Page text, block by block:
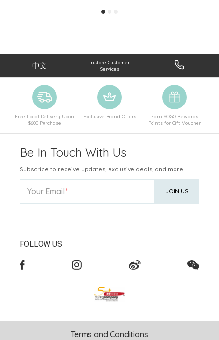
中文
Instore Customer
Services
Free Local Delivery Upon
$600 Purchase
Exclusive Brand Offers
Earn SOGO Rewards
Points for Gift Voucher
Be In Touch With Us
Subscribe to receive updates, exclusive deals, and more.
Your Email JOIN US
FOLLOW US
Terms and Conditions